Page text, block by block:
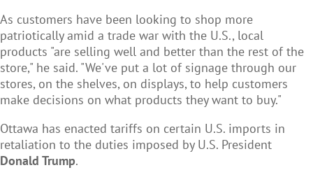
As customers have been looking to shop more
patriotically amid a trade war with the U.S., local
products "are selling well and better than the rest of the
store," he said. "We've put a lot of signage through our
stores, on the shelves, on displays, to help customers
make decisions on what products they want to buy."
Ottawa has enacted tariffs on certain U.S. imports in
retaliation to the duties imposed by U.S. President
Donald Trump.